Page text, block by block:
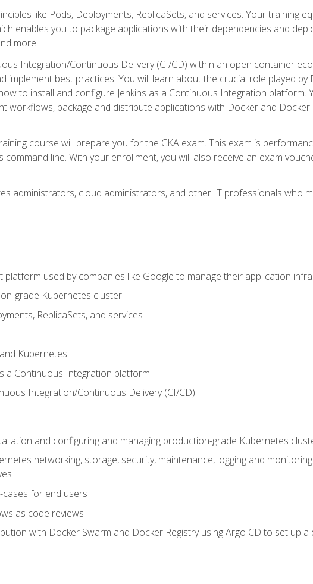
like Pods, Deployments, ReplicaSets, and services. Your training
enables you to package applications with their dependencies and
more!
Integration/Continuous Delivery (CI/CD) within an open container
best practices. You will learn about the crucial role played by
to install and configure Jenkins as a Continuous Integration platform.
workflows, package and distribute applications with Docker and Docker
course will prepare you for the CKA exam. This exam is
line. With your enrollment, you will also receive an exam
administrators, cloud administrators, and other IT professionals who
used by companies like Google to manage their application
grade Kubernetes cluster
ReplicaSets, and services
Kubernetes
a Continuous Integration platform
Integration/Continuous Delivery (CI/CD)
and configuring and managing production-grade Kubernetes
networking, storage, security, maintenance, logging and
cases for end users
as code reviews
with Docker Swarm and Docker Registry using Argo CD to set up a